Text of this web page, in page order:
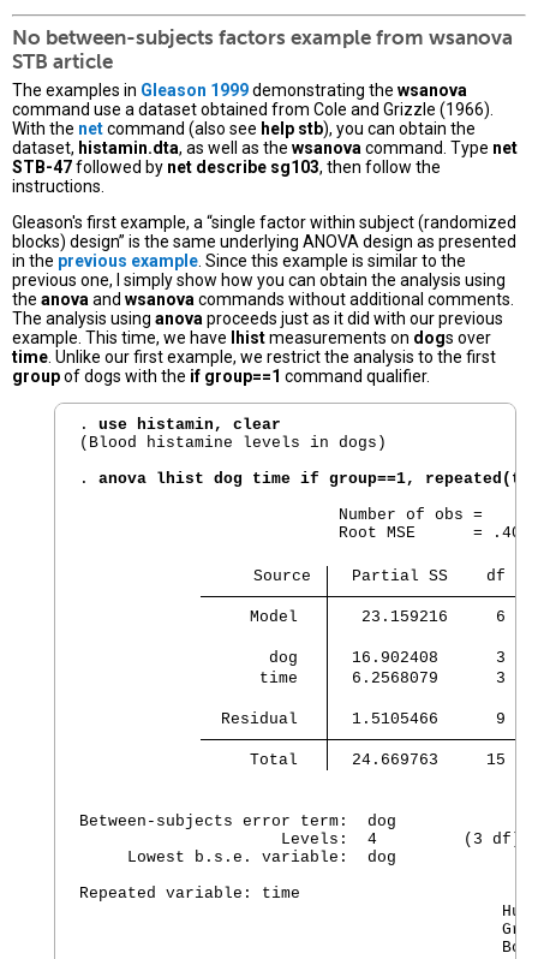
No between-subjects factors example from wsanova
STB article
The examples in Gleason 1999demonstrating the wsanova
command use a dataset obtained from Cole and Grizzle (1966).
With the netcommand (also see help stb), you can obtain the
dataset, histamin.dta, as well as the wsanova command. Type net
STB-47followed by net describe sg103, then follow the
instructions.
Gleason's first example, a “single factor within subject (randomized
blocks) design” is the same underlying ANOVA design as presented
in the previous example . Since this example is similar to the
previous one, I simply show how you can obtain the analysis using
the anova and wsanova commands without additional comments.
The analysis using anova proceeds just as it did with our previous
example. This time, we have
lhistmeasurements on dogs over
time . Unlike our first example, we restrict the analysis to the first
groupof dogs with the if group==1 command qualifier.
. use histamin, clear
(Blood histamine levels in dogs)
. anova lhist dog time if group==1,
Number of obs =
Root MSE      =
                  Source
Partial SS    df
     Model
23.159216     6
       dog
16.902408      3
      time
6.2568079      3
  Residual
1.5105466      9
     Total
24.669763     15
Between-subjects error term:  dog
                     Levels:  4         (3 df)
     Lowest b.s.e. variable:  dog
Repeated variable: time